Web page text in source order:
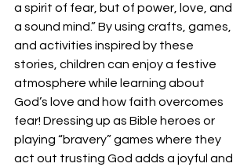
a spirit of fear, but of power, love, and
a sound mind.” By using crafts, games,
and activities inspired by these
stories, children can enjoy a festive
atmosphere while learning about
God’s love and how faith overcomes
fear! Dressing up as Bible heroes or
playing “bravery” games where they
act out trusting God adds a joyful and